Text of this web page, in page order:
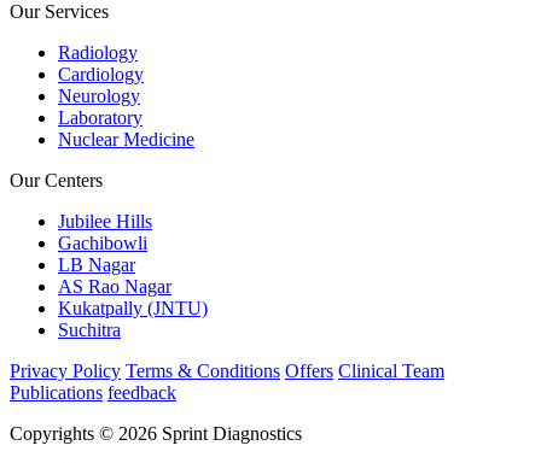
Our Services
Radiology
Cardiology
Neurology
Laboratory
Nuclear Medicine
Our Centers
Jubilee Hills
Gachibowli
LB Nagar
AS Rao Nagar
Kukatpally (JNTU)
Suchitra
Privacy Policy Terms & Conditions Offers Clinical Team
Publications feedback
Copyrights © 2026 Sprint Diagnostics